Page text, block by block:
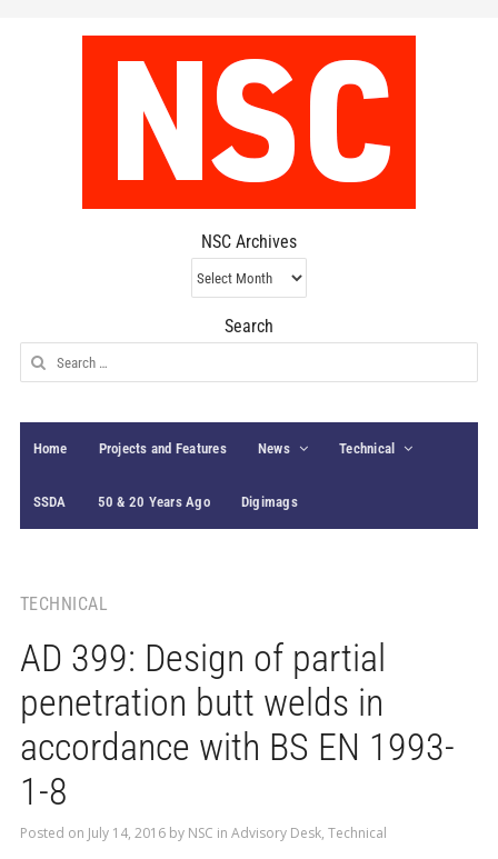
NSC Archives
NSC
Archives
Search
Search
for:
Home Projects and Features News Technical
SSDA 50 & 20 Years Ago Digimags
TECHNICAL
AD 399: Design of partial
penetration butt welds in
accordance with BS EN 1993-
1-8
Posted on July 14, 2016by NSC in Advisory Desk, Technical